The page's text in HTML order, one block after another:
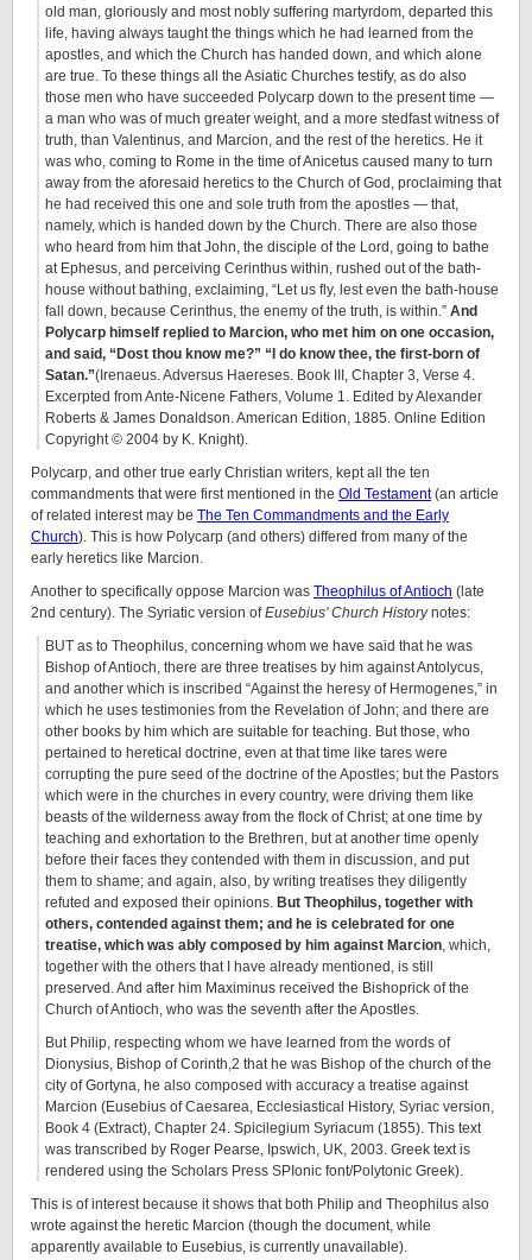
old man, gloriously and most nobly suffering martyrdom, departed this
life, having always taught the things which he had learned from the
apostles, and which the Church has handed down, and which alone
are true. To these things all the Asiatic Churches testify, as do also
those men who have succeeded Polycarp down to the present time —
a man who was of much greater weight, and a more stedfast witness of
truth, than Valentinus, and Marcion, and the rest of the heretics. He it
was who, coming to Rome in the time of Anicetus caused many to turn
away from the aforesaid heretics to the Church of God, proclaiming that
he had received this one and sole truth from the apostles — that,
namely, which is handed down by the Church. There are also those
who heard from him that John, the disciple of the Lord, going to bathe
at Ephesus, and perceiving Cerinthus within, rushed out of the bath-
house without bathing, exclaiming, “Let us fly, lest even the bath-house
fall down, because Cerinthus, the enemy of the truth, is within.” And
Polycarp himself replied to Marcion, who met him on one occasion,
and said, “Dost thou know me?” “I do know thee, the first-born of
Satan.”(Irenaeus. Adversus Haereses. Book III, Chapter 3, Verse 4.
Excerpted from Ante-Nicene Fathers, Volume 1. Edited by Alexander
Roberts & James Donaldson. American Edition, 1885. Online Edition
Copyright © 2004 by K. Knight).
Polycarp, and other true early Christian writers, kept all the ten
commandments that were first mentioned in the Old Testament(an article
of related interest may be The Ten Commandments and the Early
Church). This is how Polycarp (and others) differed from many of the
early heretics like Marcion.
Another to specifically oppose Marcion was Theophilus of Antioch (late
2nd century). The Syriatic version ofEusebius’ Church Historynotes:
BUT as to Theophilus, concerning whom we have said that he was
Bishop of Antioch, there are three treatises by him against Antolycus,
and another which is inscribed “Against the heresy of Hermogenes,” in
which he uses testimonies from the Revelation of John; and there are
other books by him which are suitable for teaching. But those, who
pertained to heretical doctrine, even at that time like tares were
corrupting the pure seed of the doctrine of the Apostles; but the Pastors
which were in the churches in every country, were driving them like
beasts of the wilderness away from the flock of Christ; at one time by
teaching and exhortation to the Brethren, but at another time openly
before their faces they contended with them in discussion, and put
them to shame; and again, also, by writing treatises they diligently
refuted and exposed their opinions. But Theophilus, together with
others, contended against them; and he is celebrated for one
treatise, which was ably composed by him against Marcion, which,
together with the others that I have already mentioned, is still
preserved. And after him Maximinus received the Bishoprick of the
Church of Antioch, who was the seventh after the Apostles.
But Philip, respecting whom we have learned from the words of
Dionysius, Bishop of Corinth,2 that he was Bishop of the church of the
city of Gortyna, he also composed with accuracy a treatise against
Marcion (Eusebius of Caesarea, Ecclesiastical History, Syriac version,
Book 4 (Extract), Chapter 24. Spicilegium Syriacum (1855). This text
was transcribed by Roger Pearse, Ipswich, UK, 2003. Greek text is
rendered using the Scholars Press SPIonic font/Polytonic Greek).
This is of interest because it shows that both Philip and Theophilus also
wrote against the heretic Marcion (though the document, while
apparently available to Eusebius, is currently unavailable).